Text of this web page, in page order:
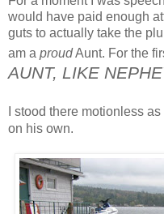
would have paid enough
guts to actually take the
am a proudAunt. For the
AUNT, LIKE
I stood there motionless
on his own.